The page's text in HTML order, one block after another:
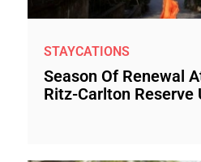
STAYCATIONS
Season Of Renewal
Ritz-Carlton Reserve